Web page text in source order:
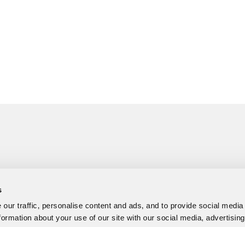
traffic, personalise content and ads, and to provide social media
about your use of our site with our social media, advertising